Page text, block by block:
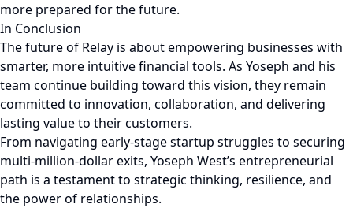
more prepared for the future.
In Conclusion
The future of Relay is about empowering businesses with
smarter, more intuitive financial tools. As Yoseph and his
team continue building toward this vision, they remain
committed to innovation, collaboration, and delivering
lasting value to their customers.
From navigating early-stage startup struggles to securing
multi-million-dollar exits, Yoseph West’s entrepreneurial
path is a testament to strategic thinking, resilience, and
the power of relationships.